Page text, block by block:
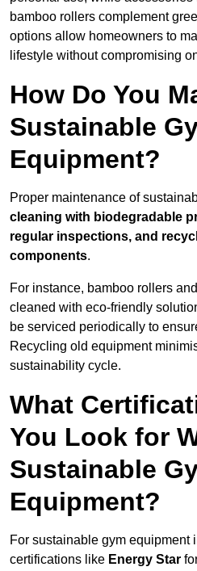
bamboo rollers complement
options allow homeowners to
lifestyle without compromising
How Do You
Sustainable
Equipment?
Proper maintenance of
cleaning with biodegradable
regular inspections, and
components.
For instance, bamboo rollers
cleaned with eco-friendly
be serviced periodically to
Recycling old equipment
sustainability cycle.
What
You Look for
Sustainable
Equipment?
For sustainable gym equipment
certifications like Energy Star